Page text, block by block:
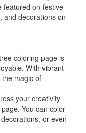
featured on festive
and decorations on
coloring page is
With vibrant
magic of
your creativity
You can color
or even